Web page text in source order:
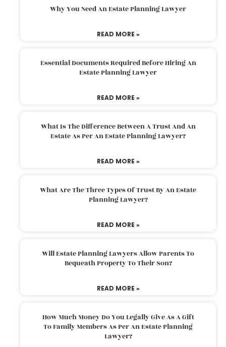
Why You Need An Estate Planning Lawyer
READ MORE »
Essential Documents Required Before Hiring An
Estate Planning Lawyer
READ MORE »
What Is The Difference Between A Trust And An
Estate As Per An Estate Planning Lawyer?
READ MORE »
What Are The Three Types Of Trust By An Estate
Planning Lawyer?
READ MORE »
Will Estate Planning Lawyers Allow Parents To
Bequeath Property To Their Son?
READ MORE »
How Much Money Do You Legally Give As A Gift
To Family Members As Per An Estate Planning
Lawyer?